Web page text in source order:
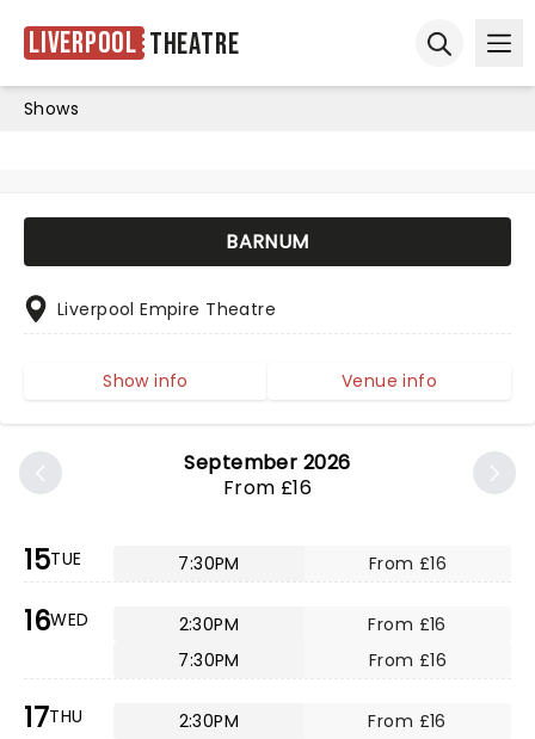
Liverpool Theatre
Shows
September 2026
From £16
15TUE 7:30PM From £16
16WED 2:30PM
From £16
7:30PM
From £16
17THU 2:30PM
From £16
BARNUM
Liverpool Empire Theatre
Show info Venue info